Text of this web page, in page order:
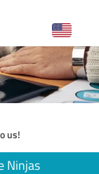
us!
Ninjas